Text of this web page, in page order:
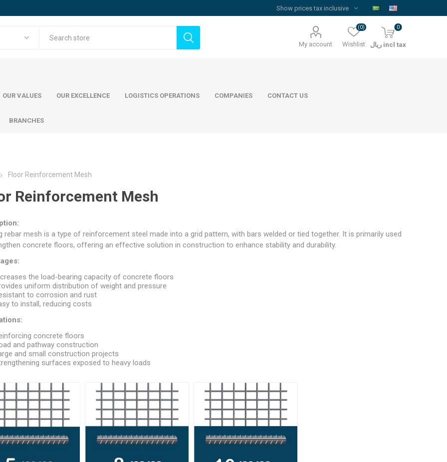
My account Wishlist
(0) 0
ريال incl tax
Steel
Finnish Plywood
Plywood
OUR VALUES OUR EXCELLENCE LOGISTICS OPERATIONS COMPANIES
mani Jindal Steel ADWC Factory
CONTACT US
BRANCHES
Floor Reinforcement Mesh
Reinforcement Mesh
rebar mesh is a type of reinforcement steel made into a grid pattern, with bars welded or tied together. It is primarily used
concrete floors, offering an effective solution in construction to enhance stability and durability.
the load-bearing capacity of concrete floors
uniform distribution of weight and pressure
to corrosion and rust
to install, reducing costs
concrete floors
and pathway construction
and small construction projects
surfaces exposed to heavy loads